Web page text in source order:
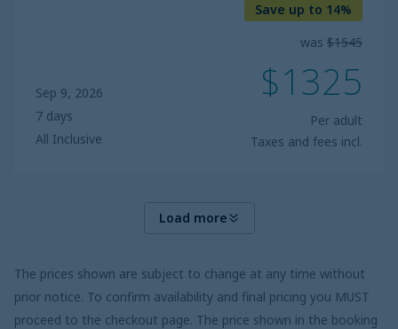
Sep 9, 2026
7 days
All Inclusive
Save up to 14%
was $1545
$1325
Per adult
Taxes and fees incl.
Load more
The prices shown are subject to change at any time without
prior notice. To confirm availability and final pricing you MUST
proceed to the checkout page. The price shown in the booking